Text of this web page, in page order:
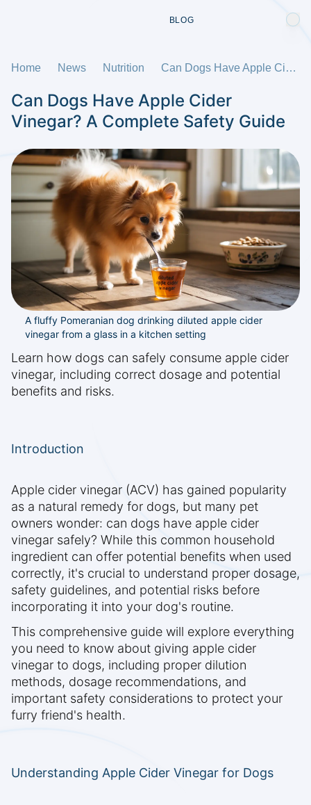
BLOG
Home News Nutrition Can Dogs Have Apple Cider Vinegar? A Complete Safety Guide
Can Dogs Have Apple Cider
Vinegar? A Complete Safety Guide
A fluffy Pomeranian dog drinking diluted apple cider
vinegar from a glass in a kitchen setting
Learn how dogs can safely consume apple cider
vinegar, including correct dosage and potential
benefits and risks.
Introduction
Apple cider vinegar (ACV) has gained popularity
as a natural remedy for dogs, but many pet
owners wonder: can dogs have apple cider
vinegar safely? While this common household
ingredient can offer potential benefits when used
correctly, it's crucial to understand proper dosage,
safety guidelines, and potential risks before
incorporating it into your dog's routine.
This comprehensive guide will explore everything
you need to know about giving apple cider
vinegar to dogs, including proper dilution
methods, dosage recommendations, and
important safety considerations to protect your
furry friend's health.
Understanding Apple Cider Vinegar for Dogs